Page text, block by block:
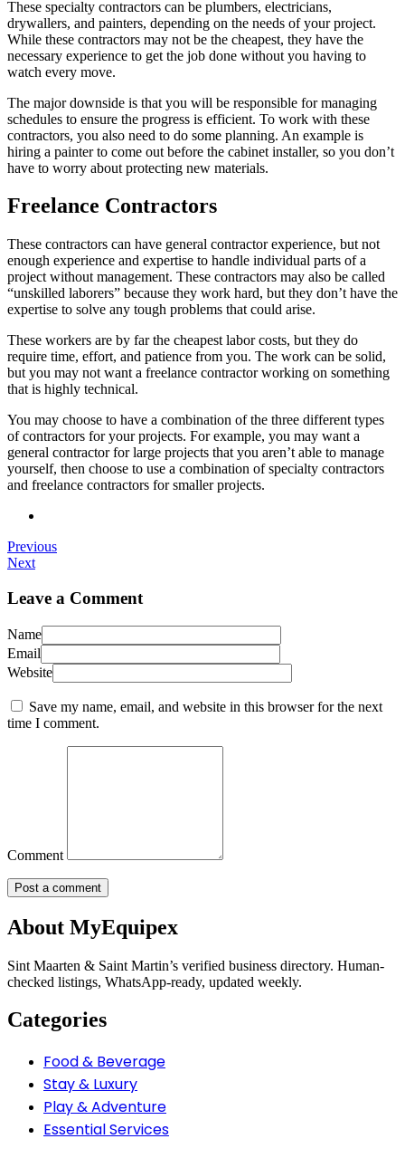
These specialty contractors can be plumbers, electricians,
drywallers, and painters, depending on the needs of your project.
While these contractors may not be the cheapest, they have the
necessary experience to get the job done without you having to
watch every move.
The major downside is that you will be responsible for managing
schedules to ensure the progress is efficient. To work with these
contractors, you also need to do some planning. An example is
hiring a painter to come out before the cabinet installer, so you don’t
have to worry about protecting new materials.
Freelance Contractors
These contractors can have general contractor experience, but not
enough experience and expertise to handle individual parts of a
project without management. These contractors may also be called
“unskilled laborers” because they work hard, but they don’t have the
expertise to solve any tough problems that could arise.
These workers are by far the cheapest labor costs, but they do
require time, effort, and patience from you. The work can be solid,
but you may not want a freelance contractor working on something
that is highly technical.
You may choose to have a combination of the three different types
of contractors for your projects. For example, you may want a
general contractor for large projects that you aren’t able to manage
yourself, then choose to use a combination of specialty contractors
and freelance contractors for smaller projects.
Previous
Next
Leave a Comment
Name
Email
Website
Save my name, email, and website in this browser for the next
time I comment.
Comment
About MyEquipex
Sint Maarten & Saint Martin’s verified business directory. Human-
checked listings, WhatsApp-ready, updated weekly.
Categories
Food & Beverage
Stay & Luxury
Play & Adventure
Essential Services